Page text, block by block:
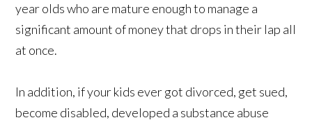
year olds who are mature enough to manage a
significant amount of money that drops in their lap all
at once.
In addition, if your kids ever got divorced, get sued,
become disabled, developed a substance abuse